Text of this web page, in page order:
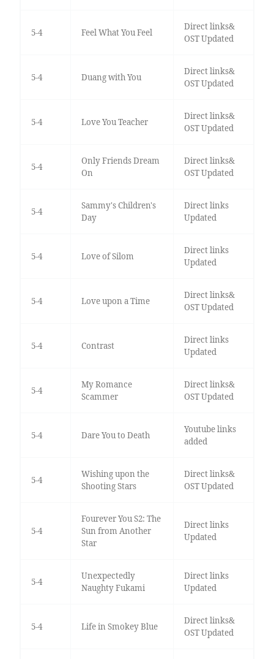
5-4 Feel What You Feel
Direct links&
OST Updated
5-4 Duang with You
Direct links&
OST Updated
5-4 Love You Teacher
Direct links&
OST Updated
5-4
Only Friends Dream
On
Direct links&
OST Updated
5-4
Sammy's Children's
Day
Direct links
Updated
5-4 Love of Silom
Direct links
Updated
5-4 Love upon a Time
Direct links&
OST Updated
5-4 Contrast
Direct links
Updated
5-4
My Romance
Scammer
Direct links&
OST Updated
5-4 Dare You to Death
Youtube links
added
5-4
Wishing upon the
Shooting Stars
Direct links&
OST Updated
5-4
Fourever You S2: The
Sun from Another
Star
Direct links
Updated
5-4
Unexpectedly
Naughty Fukami
Direct links
Updated
5-4 Life in Smokey Blue
Direct links&
OST Updated